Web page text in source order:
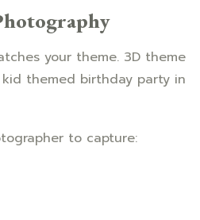
your theme. 3D theme
themed birthday party in
to capture: